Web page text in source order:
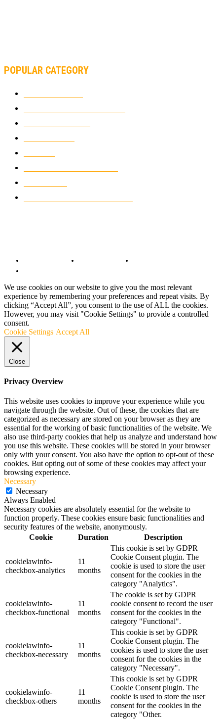
POPULAR CATEGORY
We use cookies on our website to give you the most relevant
experience by remembering your preferences and repeat visits. By
clicking “Accept All”, you consent to the use of ALL the cookies.
However, you may visit "Cookie Settings" to provide a controlled
consent.
Cookie Settings Accept All
Close
Privacy Overview
This website uses cookies to improve your experience while you
navigate through the website. Out of these, the cookies that are
categorized as necessary are stored on your browser as they are
essential for the working of basic functionalities of the website. We
also use third-party cookies that help us analyze and understand how
you use this website. These cookies will be stored in your browser
only with your consent. You also have the option to opt-out of these
cookies. But opting out of some of these cookies may affect your
browsing experience.
Necessary
Necessary
Always Enabled
Necessary cookies are absolutely essential for the website to
function properly. These cookies ensure basic functionalities and
security features of the website, anonymously.
Cookie
Duration Description
cookielawinfo-
checkbox-analytics
11
months
This cookie is set by GDPR
Cookie Consent plugin. The
cookie is used to store the user
consent for the cookies in the
category "Analytics".
cookielawinfo-
checkbox-functional
11
months
The cookie is set by GDPR
cookie consent to record the user
consent for the cookies in the
category "Functional".
cookielawinfo-
checkbox-necessary
11
months
This cookie is set by GDPR
Cookie Consent plugin. The
cookies is used to store the user
consent for the cookies in the
category "Necessary".
cookielawinfo-
checkbox-others
11
months
This cookie is set by GDPR
Cookie Consent plugin. The
cookie is used to store the user
consent for the cookies in the
category "Other.